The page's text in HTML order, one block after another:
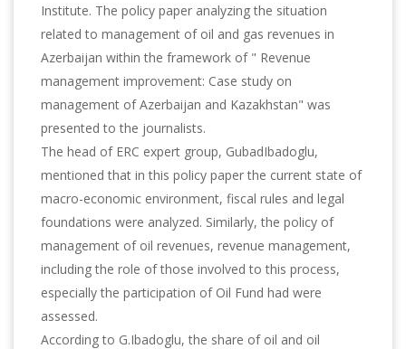
Institute. The policy paper analyzing the situation
related to management of oil and gas revenues in
Azerbaijan within the framework of " Revenue
management improvement: Case study on
management of Azerbaijan and Kazakhstan" was
presented to the journalists.
The head of ERC expert group, GubadIbadoglu,
mentioned that in this policy paper the current state of
macro-economic environment, fiscal rules and legal
foundations were analyzed. Similarly, the policy of
management of oil revenues, revenue management,
including the role of those involved to this process,
especially the participation of Oil Fund had were
assessed.
According to G.Ibadoglu, the share of oil and oil